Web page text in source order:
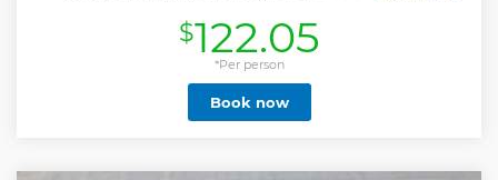
door to door service is included. Our tour leaders/drivers
with fluent english will take care of everything so you won't
have to worry about anything during the day. Tour includes
all entrance fees, transportation and the guides' and the
tour leaders services. We offer optional lunch box to order a
day before an excursion. Our staff is an experienced team of
$122.05
*Per person
Book now